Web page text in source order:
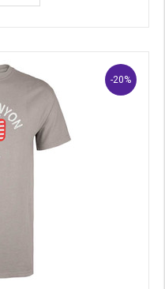
-20%